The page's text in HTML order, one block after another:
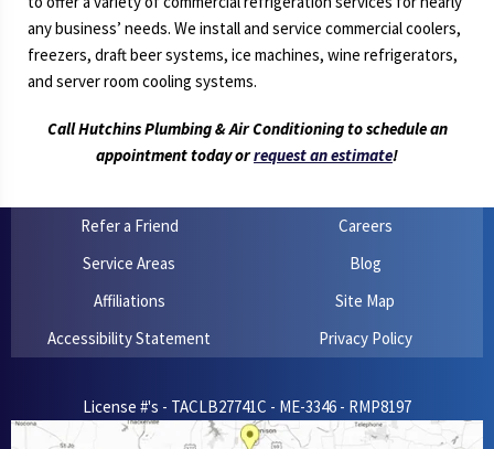
any business’ needs. We install and service commercial coolers,
freezers, draft beer systems, ice machines, wine refrigerators,
and server room cooling systems.
Call Hutchins Plumbing & Air Conditioning to schedule an
appointment today orrequest an estimate!
Refer a Friend
Careers
Service Areas
Blog
Affiliations
Site Map
Accessibility Statement
Privacy Policy
License #'s - TACLB27741C - ME-3346 - RMP8197